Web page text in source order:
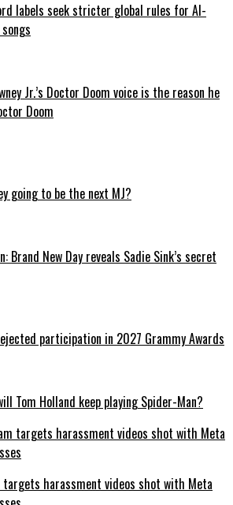
labels seek stricter global rules for AI-
Jr.’s Doctor Doom voice is the reason he
Doom
going to be the next MJ?
Brand New Day reveals Sadie Sink’s secret
participation in 2027 Grammy Awards
Tom Holland keep playing Spider-Man?
harassment videos shot with Meta